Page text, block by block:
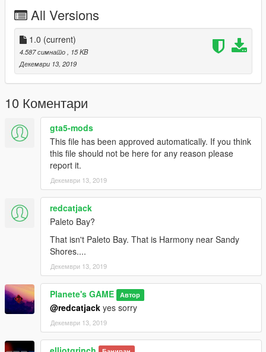
D - Click update> x64> dlcpacks> custom_maps>dlc.rpf> x64>
levels> gta5> citye> maps> custom_maps.rpf
E - Then take the YMAPs and drag & drop it into OpenIV then
its in!
All Versions
1.0 (current)
4.587 симнато
, 15 KB
Декември 13, 2019
10 Коментари
gta5-mods
This file has been approved automatically. If you think
this file should not be here for any reason please
report it.
Декември 13, 2019
redcatjack
Paleto Bay?
That isn't Paleto Bay. That is Harmony near Sandy
Shores....
Декември 13, 2019
Planete's GAME Автор
@redcatjack yes sorry
Декември 13, 2019